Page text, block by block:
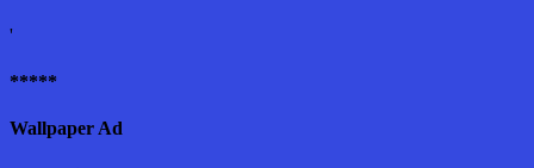
'
*****
Wallpaper Ad